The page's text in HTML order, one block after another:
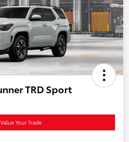
TRD Sport
Value Your Trade